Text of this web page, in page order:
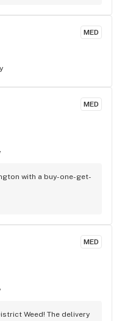
MED
MED
with a buy-one-get-
MED
Weed! The delivery